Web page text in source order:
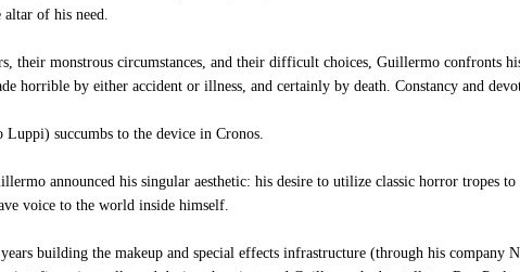
altar of his need.
their monstrous circumstances, and their difficult choices, Guillermo confronts
horrible by either accident or illness, and certainly by death. Constancy and
Luppi) succumbs to the device in Cronos.
announced his singular aesthetic: his desire to utilize classic horror
voice to the world inside himself.
building the makeup and special effects infrastructure (through his